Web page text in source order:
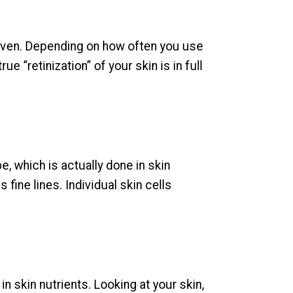
Depending on how often you use
“retinization” of your skin is in full
which is actually done in skin
fine lines. Individual skin cells
skin nutrients. Looking at your skin,